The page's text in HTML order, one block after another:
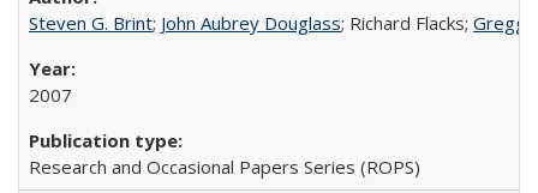
Steven G. Brint; John Aubrey Douglass; Richard Flacks; Gregg
2007
Research and Occasional Papers Series (ROPS)